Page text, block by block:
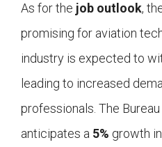
As for the job outlook,
promising for aviation
industry is expected to
leading to increased
professionals. The
anticipates a 5% growth